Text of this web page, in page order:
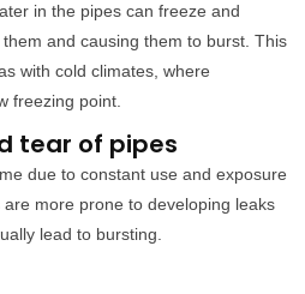
in the pipes can freeze and
and causing them to burst. This
with cold climates, where
freezing point.
tear of pipes
due to constant use and exposure
more prone to developing leaks
lead to bursting.